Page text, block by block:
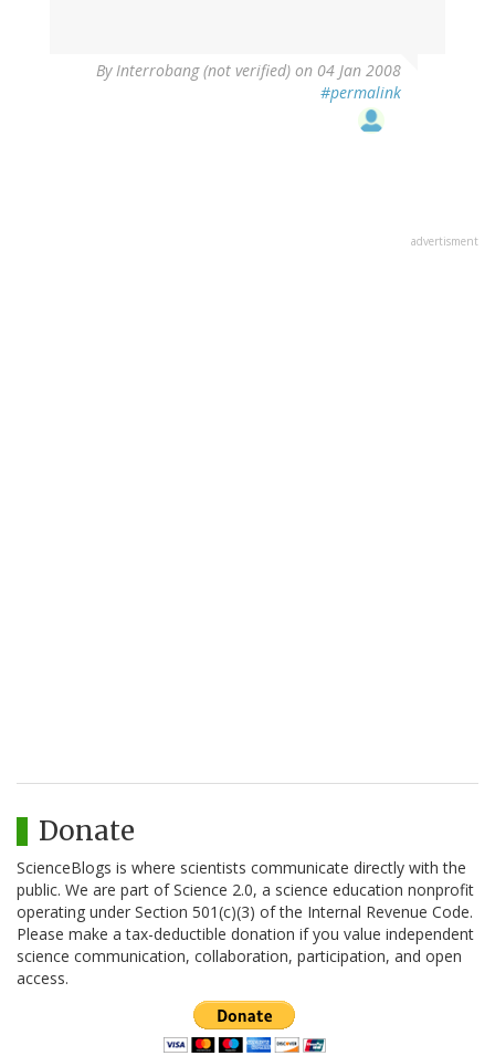
By Interrobang (not verified) on 04 Jan 2008
#permalink
advertisment
Donate
ScienceBlogs is where scientists communicate directly with the
public. We are part of Science 2.0, a science education nonprofit
operating under Section 501(c)(3) of the Internal Revenue Code.
Please make a tax-deductible donation if you value independent
science communication, collaboration, participation, and open
access.